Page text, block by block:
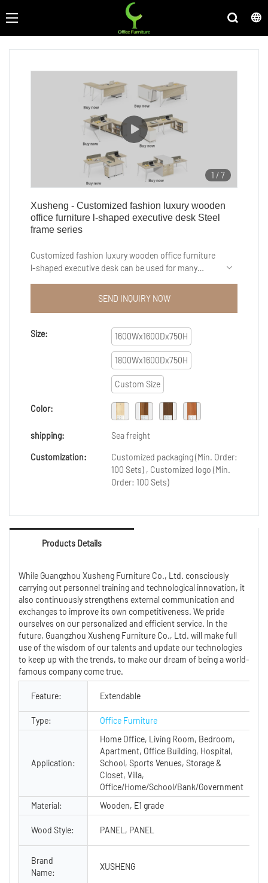
1 /7
Xusheng - Customized fashion luxury wooden
office furniture l-shaped executive desk Steel
frame series
Customized fashion luxury wooden office furniture
l-shaped executive desk can be used for many
fashion luxury wooden office furniture l-shaped
executive desk become more of a necessity for
many tasks it can help you complete.
SEND INQUIRY NOW
Size: 1600Wx1600Dx750H
1800Wx1600Dx750H
Custom Size
Color:
shipping: Sea freight
Customization:
Customized packaging (Min. Order:
100 Sets) , Customized logo (Min.
Order: 100 Sets)
Products Details
While Guangzhou Xusheng Furniture Co., Ltd. consciously
carrying out personnel training and technological innovation, it
also continuously strengthens external communication and
exchanges to improve its own competitiveness. We pride
ourselves on our personalized and efficient service. In the
future, Guangzhou Xusheng Furniture Co., Ltd. will make full
use of the wisdom of our talents and update our technologies
to keep up with the trends, to make our dream of being a world-
famous company come true.
Feature: Extendable
Type: Office Furniture
Application:
Home Office, Living Room, Bedroom,
Apartment, Office Building, Hospital,
School, Sports Venues, Storage &
Closet, Villa,
Office/Home/School/Bank/Government
Material:
Wooden, E1 grade
Wood Style: PANEL, PANEL
Brand
Name:
XUSHENG